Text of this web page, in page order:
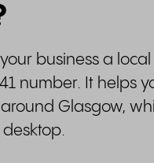
business a local
number. It helps
Glasgow,